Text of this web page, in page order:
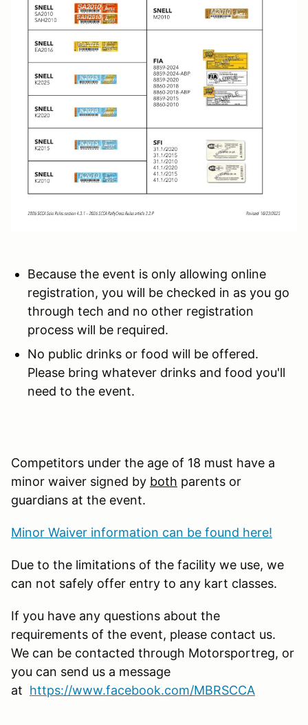
Because the event is only allowing online
registration, you will be checked in as you go
through tech and no other registration
process will be required.
No public drinks or food will be offered.
Please bring whatever drinks and food you'll
need to the event.
Competitors under the age of 18 must have a
minor waiver signed by both parents or
guardians at the event.
Minor Waiver information can be found here!
Due to the limitations of the facility we use, we
can not safely offer entry to any kart classes.
If you have any questions about the
requirements of the event, please contact us.
We can be contacted through Motorsportreg, or
you can send us a message
at https://www.facebook.com/MBRSCCA